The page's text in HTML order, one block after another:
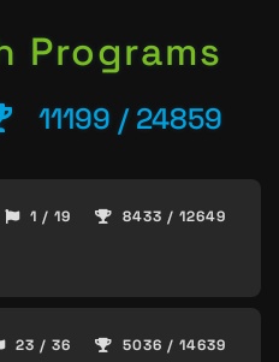
Programs
11199 / 24859
1 / 19 8433 / 12649
23 / 36 5036 / 14639